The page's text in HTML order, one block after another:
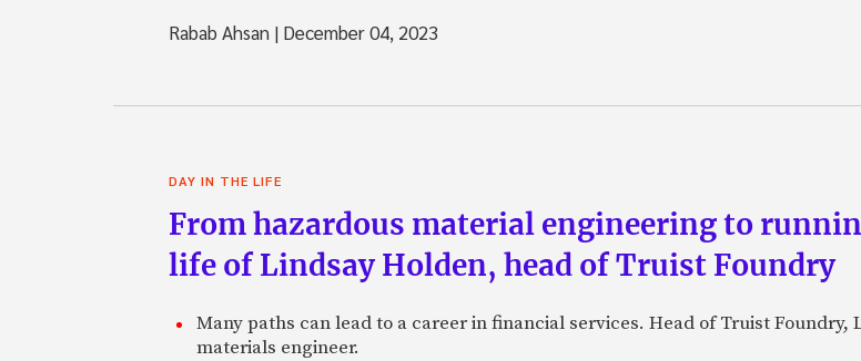
Rabab Ahsan | December 04, 2023
DAY IN THE LIFE
From hazardous material engineering to
life of Lindsay Holden, head of Truist Foundry
Many paths can lead to a career in financial services. Head of Truist Foundry,
materials engineer.